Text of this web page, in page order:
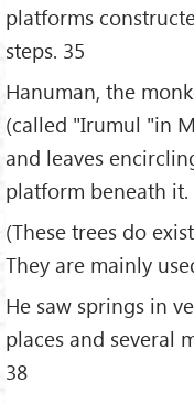
platforms
steps. 35
Hanuman, the
(called "Irumul "in
and leaves
platform beneath it.
(These trees do
They are mainly
He saw springs in
places and several
38